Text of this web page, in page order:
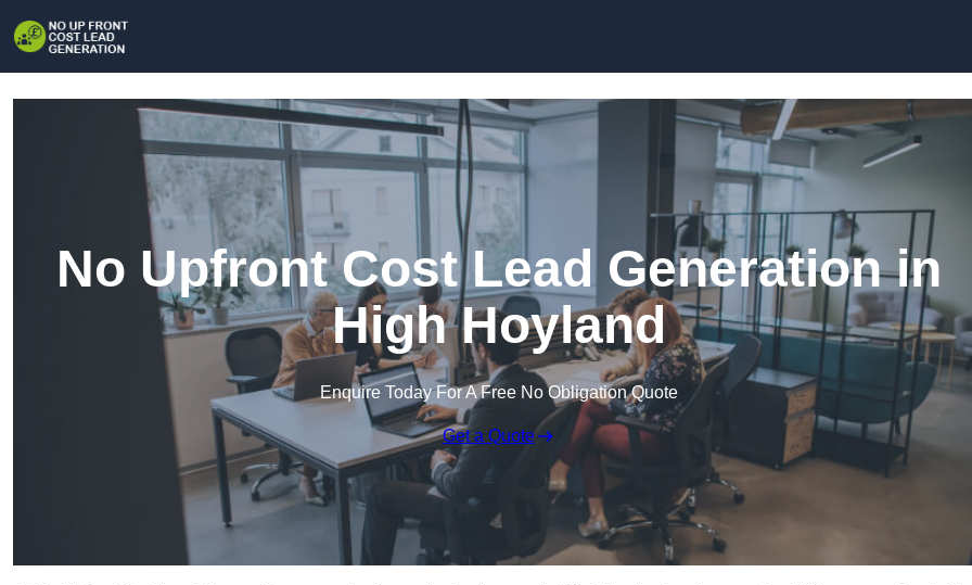
No Upfront Cost Lead Generation in
High Hoyland
Enquire Today For A Free No Obligation Quote
Get a Quote